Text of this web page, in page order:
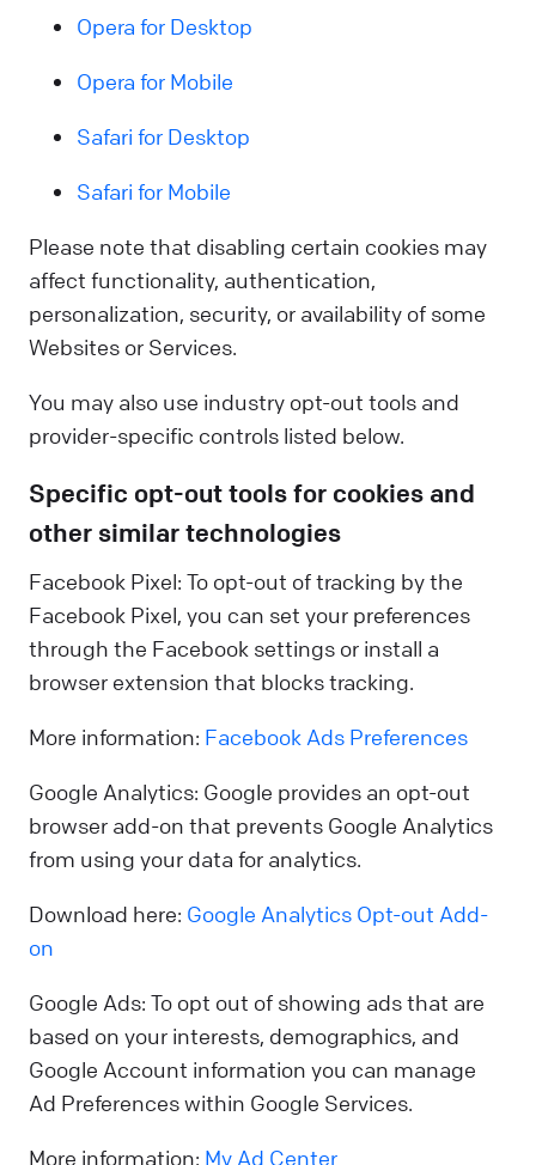
Opera for Desktop
Opera for Mobile
Safari for Desktop
Safari for Mobile
Please note that disabling certain cookies may
affect functionality, authentication,
personalization, security, or availability of some
Websites or Services.
You may also use industry opt-out tools and
provider-specific controls listed below.
Specific opt-out tools for cookies and
other similar technologies
Facebook Pixel: To opt-out of tracking by the
Facebook Pixel, you can set your preferences
through the Facebook settings or install a
browser extension that blocks tracking.
More information: Facebook Ads Preferences
Google Analytics: Google provides an opt-out
browser add-on that prevents Google Analytics
from using your data for analytics.
Download here: Google Analytics Opt-out Add-
on
Google Ads: To opt out of showing ads that are
based on your interests, demographics, and
Google Account information you can manage
Ad Preferences within Google Services.
More information: My Ad Center